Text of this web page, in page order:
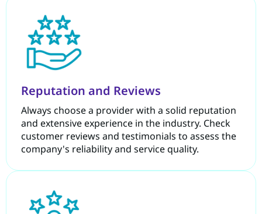
Reputation and Reviews
Always choose a provider with a solid reputation
and extensive experience in the industry. Check
customer reviews and testimonials to assess the
company's reliability and service quality.